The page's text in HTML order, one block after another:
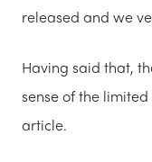
released and we
Having said that,
sense of the
article.